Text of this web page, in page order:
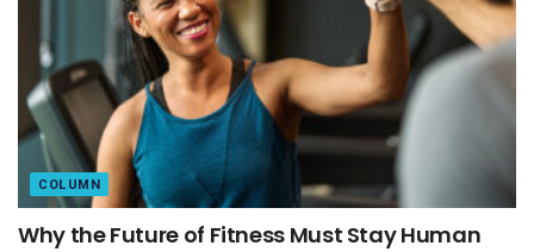
COLUMN
Why the Future of Fitness Must Stay Human